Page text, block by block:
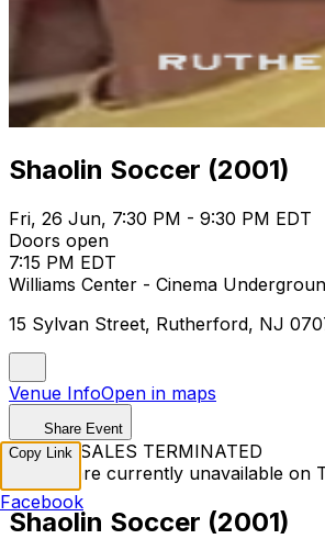
Shaolin Soccer (2001)
Fri, 26 Jun, 7:30 PM - 9:30 PM EDT
Doors open
7:15 PM EDT
Williams Center - Cinema
15 Sylvan Street, Rutherford, NJ
Venue InfoOpen in maps
Share Event
TICKET SALES TERMINATED
Tickets are currently unavailable on
Shaolin Soccer (2001)
Copy Link
Facebook